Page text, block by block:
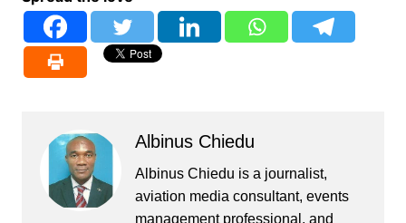
Albinus Chiedu
Albinus Chiedu is a journalist,
aviation media consultant, events
management professional, and